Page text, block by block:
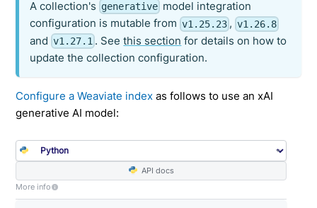
A collection's generative model integration
configuration is mutable fromv1.25.23 ,v1.26.8
andv1.27.1 . Seethis section for details on how to
update the collection configuration.
Configure a Weaviate index as follows to use an xAI
generative AI model:
API docs
More info